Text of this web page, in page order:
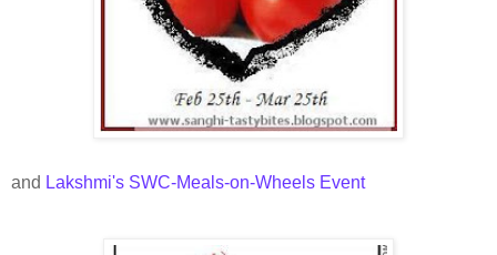
and Lakshmi's SWC-Meals-on-Wheels Event